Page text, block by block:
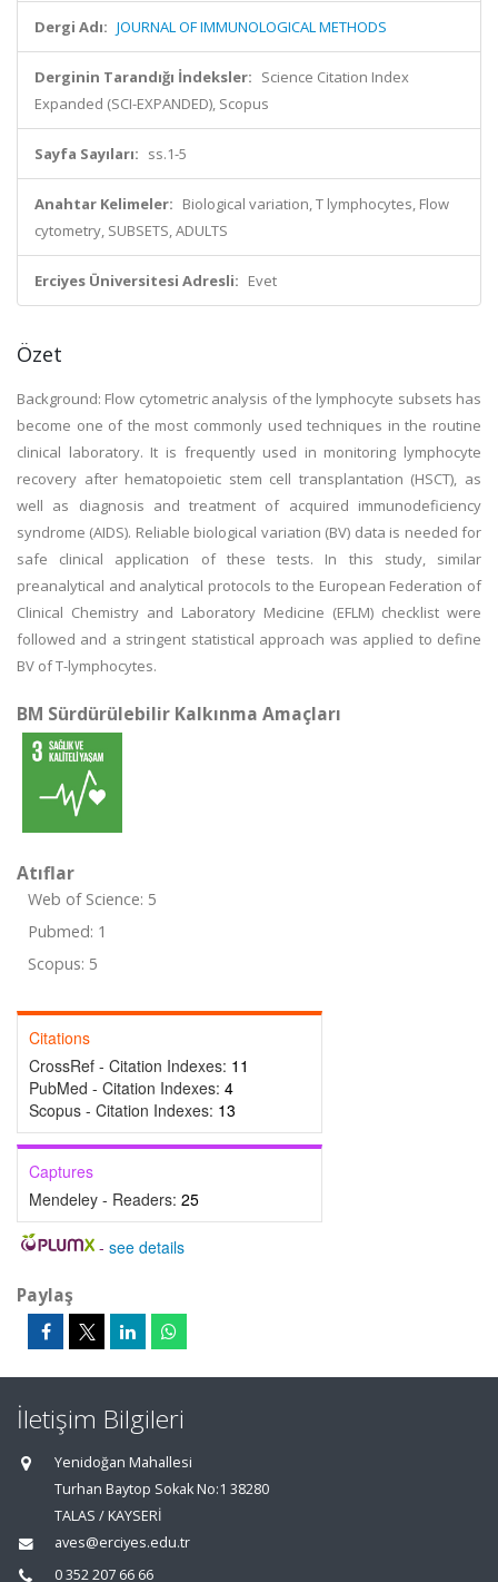
Dergi Adı: JOURNAL OF IMMUNOLOGICAL METHODS
Derginin Tarandığı İndeksler: Science Citation Index
Expanded (SCI-EXPANDED), Scopus
Sayfa Sayıları: ss.1-5
Anahtar Kelimeler: Biological variation, T lymphocytes, Flow
cytometry, SUBSETS, ADULTS
Erciyes Üniversitesi Adresli: Evet
Özet
Background: Flow cytometric analysis of the lymphocyte subsets has
become one of the most commonly used techniques in the routine
clinical laboratory. It is frequently used in monitoring lymphocyte
recovery after hematopoietic stem cell transplantation (HSCT), as
well as diagnosis and treatment of acquired immunodeficiency
syndrome (AIDS). Reliable biological variation (BV) data is needed for
safe clinical application of these tests. In this study, similar
preanalytical and analytical protocols to the European Federation of
Clinical Chemistry and Laboratory Medicine (EFLM) checklist were
followed and a stringent statistical approach was applied to define
BV of T-lymphocytes.
BM Sürdürülebilir Kalkınma Amaçları
Atıflar
Web of Science: 5
Pubmed: 1
Scopus: 5
Citations
CrossRef - Citation Indexes: 11
PubMed - Citation Indexes: 4
Scopus - Citation Indexes: 13
Captures
Mendeley - Readers: 25
- see details
Paylaş
İletişim Bilgileri
Yenidoğan Mahallesi
Turhan Baytop Sokak No:1 38280
TALAS / KAYSERİ
aves@erciyes.edu.tr
0 352 207 66 66